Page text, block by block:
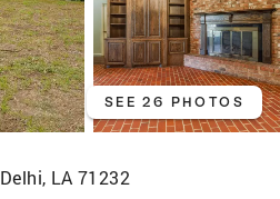
SEE 26 PHOTOS
Delhi, LA 71232